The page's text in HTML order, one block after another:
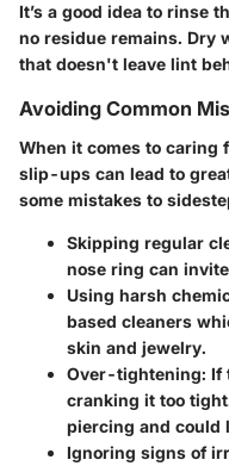
It’s a good idea to rinse
no residue remains. Dry
that doesn't leave lint
Avoiding Common
When it comes to caring
slip-ups can lead to
some mistakes to
Skipping regular
nose ring can
Using harsh
based cleaners
skin and jewelry.
Over-tightening: If
cranking it too
piercing and could
Ignoring signs of